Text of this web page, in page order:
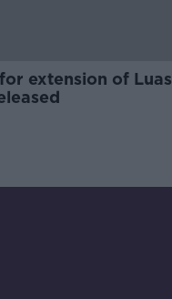
extension of Luas